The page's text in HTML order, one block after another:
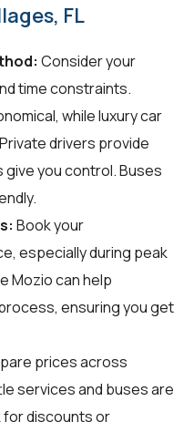
FL
Consider your
time constraints.
while luxury car
drivers provide
give you control. Buses
Book your
especially during peak
Mozio can help
ensuring you get
prices across
services and buses are
for discounts or